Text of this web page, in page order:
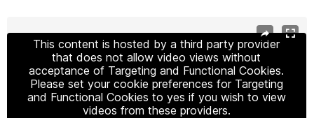
This content is hosted by a third party provider
that does not allow video views without
acceptance of Targeting and Functional Cookies.
Please set your cookie preferences for Targeting
and Functional Cookies to yes if you wish to view
videos from these providers.